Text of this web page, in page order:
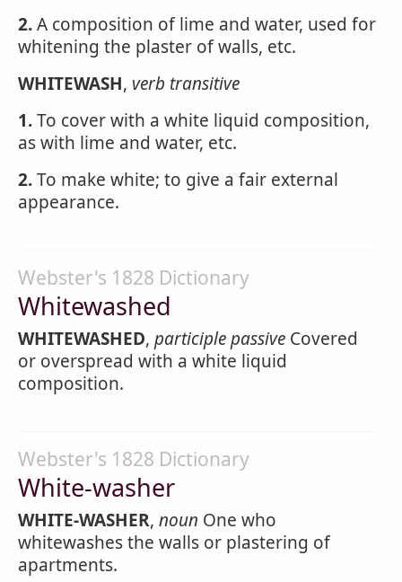
2.A composition of lime and water, used for
whitening the plaster of walls, etc.
WHITEWASH, verb transitive
1.To cover with a white liquid composition,
as with lime and water, etc.
2.To make white; to give a fair external
appearance.
Webster's 1828 Dictionary
Whitewashed
WHITEWASHED, participle passive Covered
or overspread with a white liquid
composition.
Webster's 1828 Dictionary
White-washer
WHITE-WASHER, noun One who
whitewashes the walls or plastering of
apartments.